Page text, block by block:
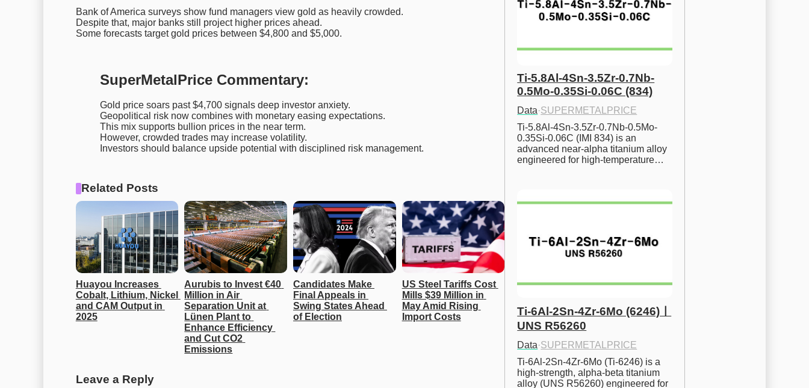
Bank of America surveys show fund managers view gold as heavily crowded.
Despite that, major banks still project higher prices ahead.
Some forecasts target gold prices between $4,800 and $5,000.
SuperMetalPrice Commentary:
Gold price soars past $4,700 signals deep investor anxiety.
Geopolitical risk now combines with monetary easing expectations.
This mix supports bullion prices in the near term.
However, crowded trades may increase volatility.
Investors should balance upside potential with disciplined risk management.
Related Posts
Huayou Increases
Cobalt, Lithium, Nickel
and CAM Output in
2025
Aurubis to Invest €40
Million in Air
Separation Unit at
Lünen Plant to
Enhance Efficiency
and Cut CO2
Emissions
Candidates Make
Final Appeals in
Swing States Ahead
of Election
US Steel Tariffs Cost
Mills $39 Million in
May Amid Rising
Import Costs
Leave a Reply
Ti-5.8Al-4Sn-3.5Zr-0.7Nb-
0.5Mo-0.35Si-0.06C (834)
Data·SUPERMETALPRICE
Ti-5.8Al-4Sn-3.5Zr-0.7Nb-0.5Mo-
0.35Si-0.06C (IMI 834) is an
advanced near-alpha titanium alloy
engineered for high-temperature…
Ti-6Al-2Sn-4Zr-6Mo (6246)ㅣ
UNS R56260
Data·SUPERMETALPRICE
Ti-6Al-2Sn-4Zr-6Mo (Ti-6246) is a
high-strength, alpha-beta titanium
alloy (UNS R56260) engineered for